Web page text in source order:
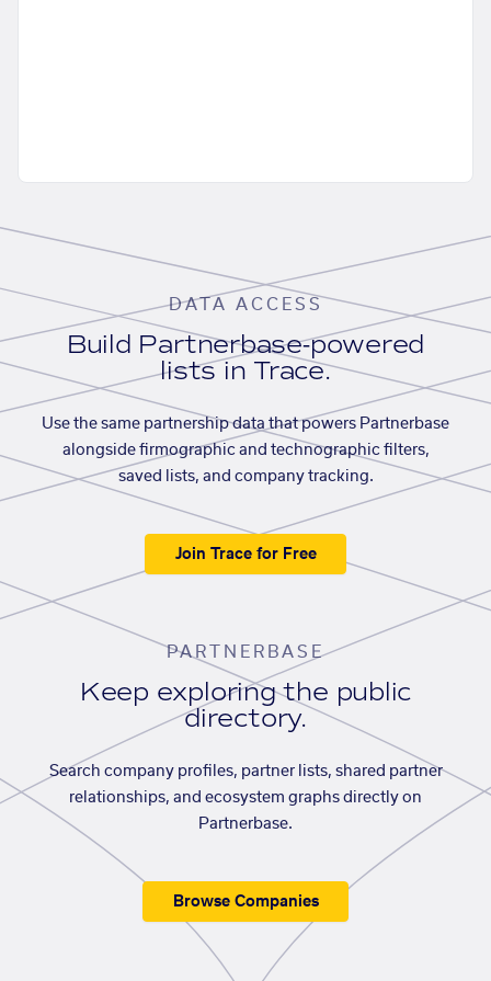
DATA ACCESS
Build Partnerbase-powered
lists in Trace.
Use the same partnership data that powers Partnerbase
alongside firmographic and technographic filters,
saved lists, and company tracking.
Join Trace for Free
PARTNERBASE
Keep exploring the public
directory.
Search company profiles, partner lists, shared partner
relationships, and ecosystem graphs directly on
Partnerbase.
Browse Companies